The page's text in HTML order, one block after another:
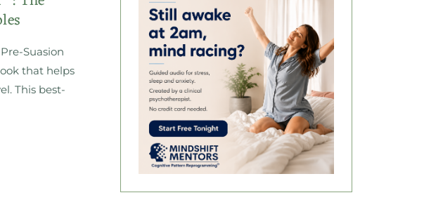
Suasion
that helps
This best-